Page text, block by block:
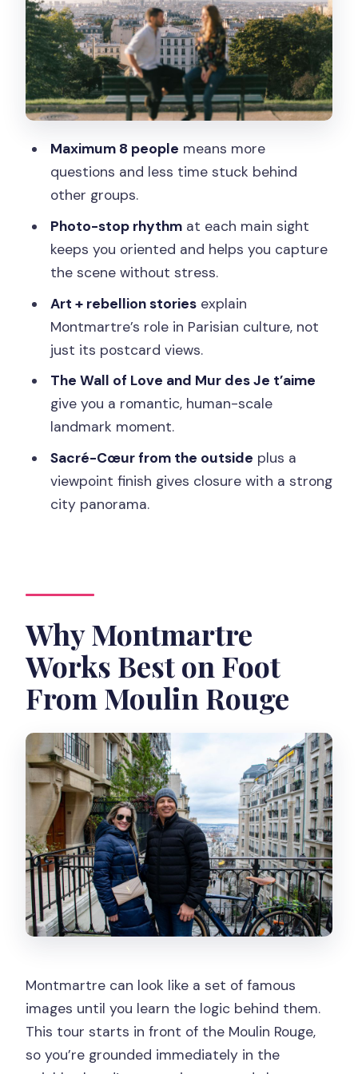
time)
Rue Lepic (guided walk-through with a
photo stop)
Wall of Love and Mur des Je t’aime: The
More
Stayed
La Maison Rose: A Picture-Perfect
Stop With Real Context
and the Big Payoff at the Steps
What the Guide Brings: Stories,
Who Should Book This Montmartre
Highlights Walk (and Who Shouldn’t)
Should You Book the Paris Montmartre
Highlights Walking Tour?
FAQ
How long is the walking tour?
What is the maximum group size?
What’s included in the price?
Is hotel pickup included?
Will the tour run in bad weather?
What languages is the guide available
in?
Does the tour include photo stops?
Can I cancel for a refund?
Maximum 8 people means more
questions and less time stuck behind
other groups.
Photo-stop rhythmat each main sight
keeps you oriented and helps you capture
the scene without stress.
Art + rebellion storiesexplain
Montmartre’s role in Parisian culture, not
just its postcard views.
The Wall of Love and Mur des Je t’aime
give you a romantic, human-scale
landmark moment.
Sacré-Cœur from the outside plus a
viewpoint finish gives closure with a strong
city panorama.
Why Montmartre
Works Best on Foot
From Moulin Rouge
Montmartre can look like a set of famous
images until you learn the logic behind them.
This tour starts in front of the Moulin Rouge,
so you’re grounded immediately in the